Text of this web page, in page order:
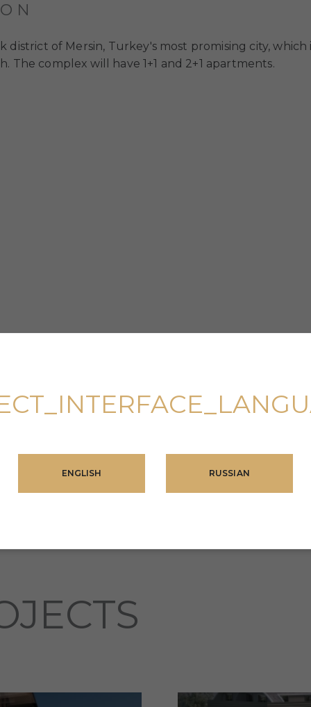
of Mersin, Turkey's most promising city, which
The complex will have 1+1 and 2+1 apartments.
ENGLISH RUSSIAN